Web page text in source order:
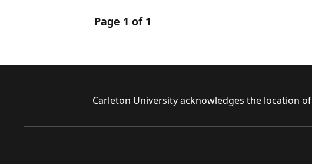
Page 1 of 1
Carleton University acknowledges the location